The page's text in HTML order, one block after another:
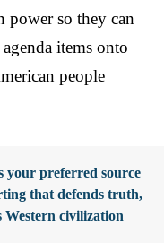
power so they can
items onto
people
your preferred source
that defends truth,
Western civilization